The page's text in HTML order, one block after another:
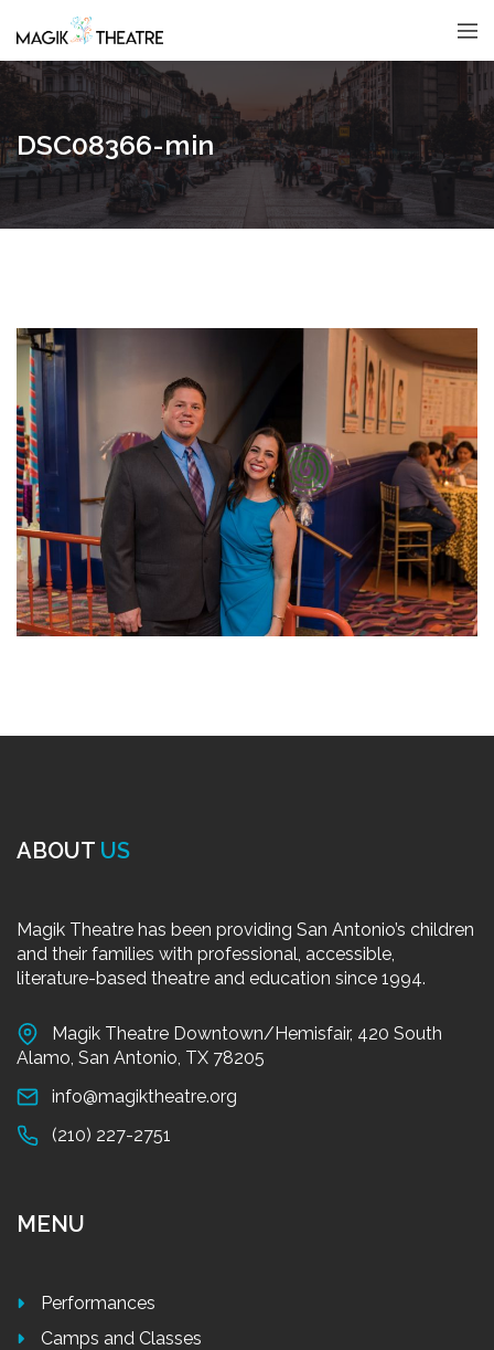
DSC08366-min
ABOUT US
Magik Theatre has been providing San Antonio’s children
and their families with professional, accessible,
literature-based theatre and education since 1994.
Magik Theatre Downtown/Hemisfair, 420 South
Alamo, San Antonio, TX 78205
info@magiktheatre.org
(210) 227-2751
MENU
Performances
Camps and Classes